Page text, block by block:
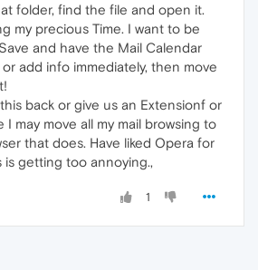
folder, find the file and open it.
my precious Time. I want to be
and have the Mail Calendar
add info immediately, then move
back or give us an Extensionf or
I may move all my mail browsing to
that does. Have liked Opera for
is getting too annoying.,
1